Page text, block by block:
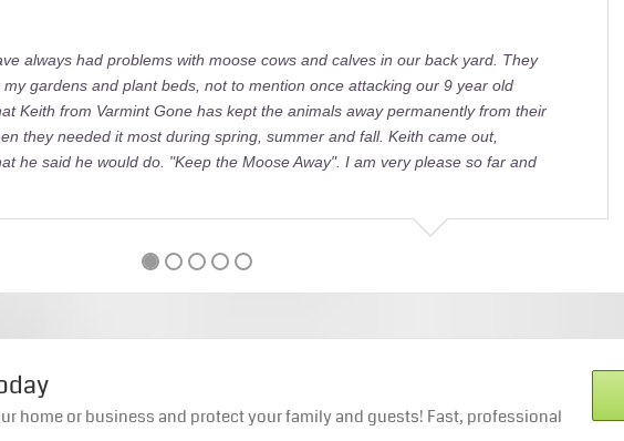
always had problems with moose cows and calves in our back yard. They
gardens and plant beds, not to mention once attacking our 9 year old
Keith from Varmint Gone has kept the animals away permanently from their
they needed it most during spring, summer and fall. Keith came out,
he said he would do. "Keep the Moose Away". I am very please so far and
home or business and protect your family and guests! Fast, professional